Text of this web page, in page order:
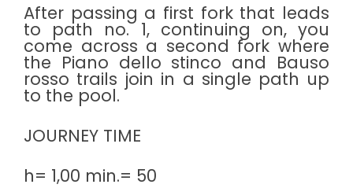
After passing a first fork that leads
to path no. 1, continuing on, you
come across a second fork where
the Piano dello stinco and Bauso
rosso trails join in a single path up
to the pool.
JOURNEY TIME
h= 1,00 min.= 50